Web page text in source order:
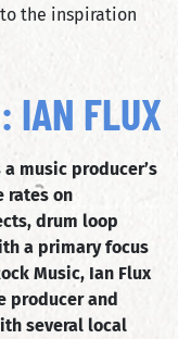
the inspiration
IAN FLUX
music producer’s
rates on
drum loop
a primary focus
Music, Ian Flux
producer and
several local